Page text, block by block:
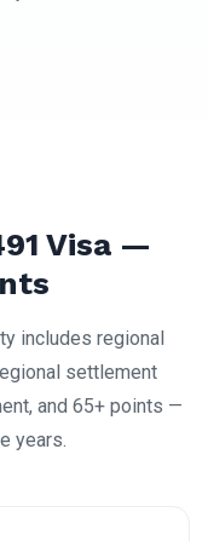
Visa —
includes regional
settlement
and 65+ points —
years.